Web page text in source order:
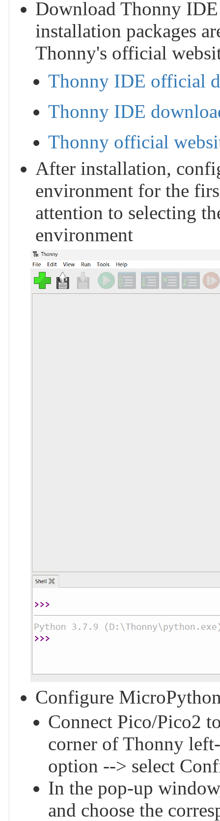
Download Thonny
installation packages
Thonny's official
Thonny IDE official
Thonny IDE
Thonny official
After installation,
environment for the
attention to selecting
environment
Configure
Connect Pico/Pico2
corner of Thonny
option --> select
In the pop-up
and choose the